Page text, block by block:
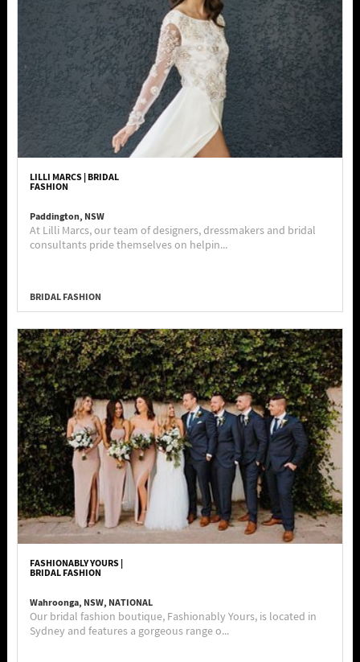
LILLI MARCS | BRIDAL
FASHION
Paddington, NSW
At Lilli Marcs, our team of designers, dressmakers and bridal
consultants pride themselves on helpin...
BRIDAL FASHION
FASHIONABLY YOURS |
BRIDAL FASHION
Wahroonga, NSW, NATIONAL
Our bridal fashion boutique, Fashionably Yours, is located in
Sydney and features a gorgeous range o...